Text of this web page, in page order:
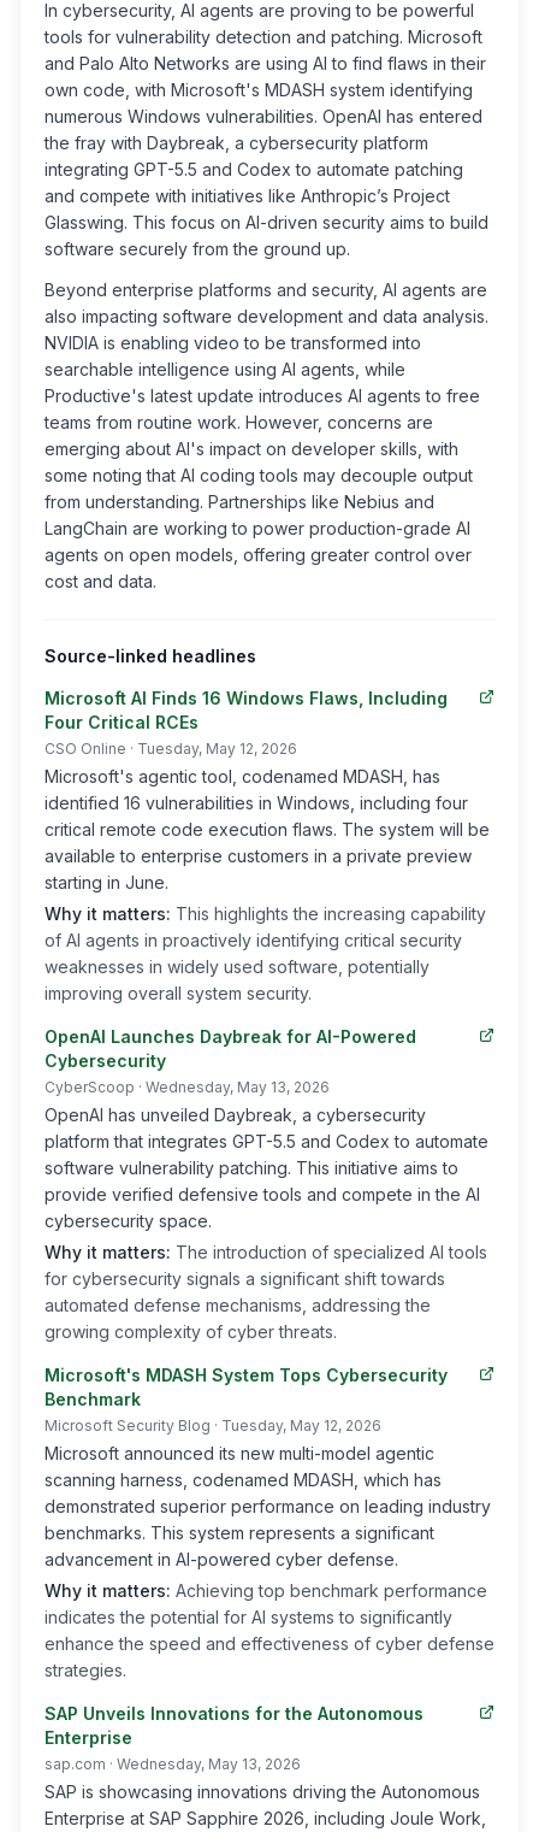
In cybersecurity, AI agents are proving to be powerful
tools for vulnerability detection and patching. Microsoft
and Palo Alto Networks are using AI to find flaws in their
own code, with Microsoft's MDASH system identifying
numerous Windows vulnerabilities. OpenAI has entered
the fray with Daybreak, a cybersecurity platform
integrating GPT-5.5 and Codex to automate patching
and compete with initiatives like Anthropic’s Project
Glasswing. This focus on AI-driven security aims to build
software securely from the ground up.
Beyond enterprise platforms and security, AI agents are
also impacting software development and data analysis.
NVIDIA is enabling video to be transformed into
searchable intelligence using AI agents, while
Productive's latest update introduces AI agents to free
teams from routine work. However, concerns are
emerging about AI's impact on developer skills, with
some noting that AI coding tools may decouple output
from understanding. Partnerships like Nebius and
LangChain are working to power production-grade AI
agents on open models, offering greater control over
cost and data.
Source-linked headlines
Microsoft AI Finds 16 Windows Flaws, Including
Four Critical RCEs
CSO Online · Tuesday, May 12, 2026
Microsoft's agentic tool, codenamed MDASH, has
identified 16 vulnerabilities in Windows, including four
critical remote code execution flaws. The system will be
available to enterprise customers in a private preview
starting in June.
Why it matters: This highlights the increasing capability
of AI agents in proactively identifying critical security
weaknesses in widely used software, potentially
improving overall system security.
OpenAI Launches Daybreak for AI-Powered
Cybersecurity
CyberScoop · Wednesday, May 13, 2026
OpenAI has unveiled Daybreak, a cybersecurity
platform that integrates GPT-5.5 and Codex to automate
software vulnerability patching. This initiative aims to
provide verified defensive tools and compete in the AI
cybersecurity space.
Why it matters: The introduction of specialized AI tools
for cybersecurity signals a significant shift towards
automated defense mechanisms, addressing the
growing complexity of cyber threats.
Microsoft's MDASH System Tops Cybersecurity
Benchmark
Microsoft Security Blog · Tuesday, May 12, 2026
Microsoft announced its new multi-model agentic
scanning harness, codenamed MDASH, which has
demonstrated superior performance on leading industry
benchmarks. This system represents a significant
advancement in AI-powered cyber defense.
Why it matters: Achieving top benchmark performance
indicates the potential for AI systems to significantly
enhance the speed and effectiveness of cyber defense
strategies.
SAP Unveils Innovations for the Autonomous
Enterprise
sap.com · Wednesday, May 13, 2026
SAP is showcasing innovations driving the Autonomous
Enterprise at SAP Sapphire 2026, including Joule Work,